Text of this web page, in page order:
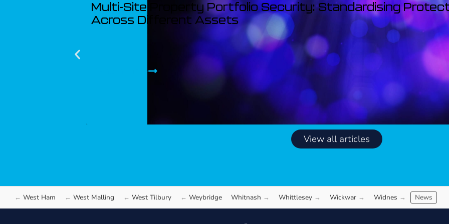
Multi-Site Property Portfolio Security: Standardising
Across Different Assets
Read article
View all articles
West Ham West Malling West Tilbury Weybridge Whitnash Whittlesey Wickwar Widnes News